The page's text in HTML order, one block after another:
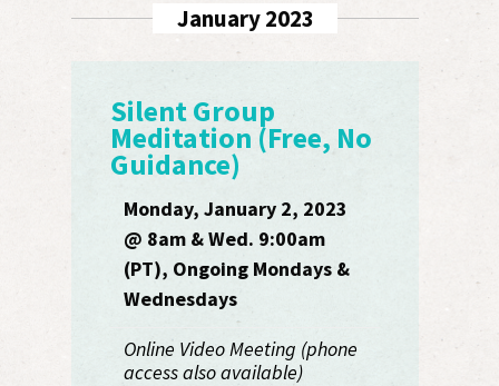
January 2023
Silent Group
Meditation (Free, No
Guidance)
Monday, January 2, 2023
@ 8am & Wed. 9:00am
(PT), Ongoing Mondays &
Wednesdays
Online Video Meeting (phone
access also available)